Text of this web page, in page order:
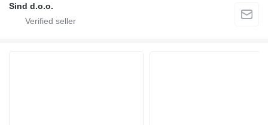
Sind d.o.o.